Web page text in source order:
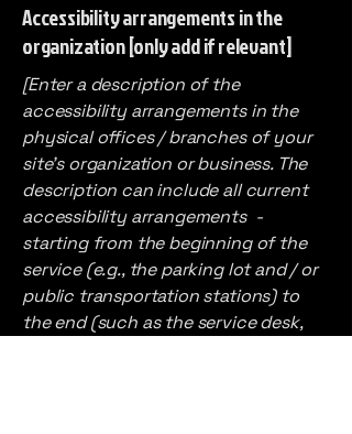
Accessibility arrangements in the
organization [only add if relevant]
[Enter a description of the
accessibility arrangements in the
physical offices / branches of your
site's organization or business. The
description can include all current
accessibility arrangements -
starting from the beginning of the
service (e.g., the parking lot and / or
public transportation stations) to
the end (such as the service desk,